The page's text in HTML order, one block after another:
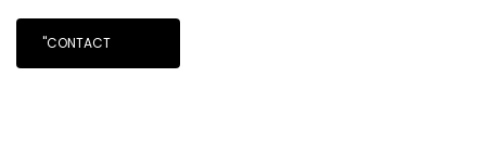
"CONTACT